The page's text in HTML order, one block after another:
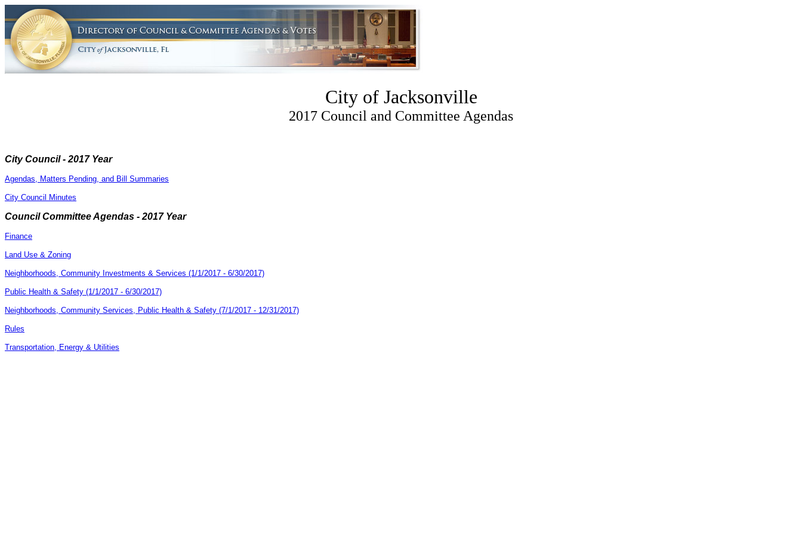
City of Jacksonville
2017 Council and Committee Agendas
City Council - 2017 Year
Agendas, Matters Pending, and Bill Summaries
City Council Minutes
Council Committee Agendas - 2017 Year
Finance
Land Use & Zoning
Neighborhoods, Community Investments & Services (1/1/2017 - 6/30/2017)
Public Health & Safety (1/1/2017 - 6/30/2017)
Neighborhoods, Community Services, Public Health & Safety (7/1/2017 - 12/31/2017)
Rules
Transportation, Energy & Utilities